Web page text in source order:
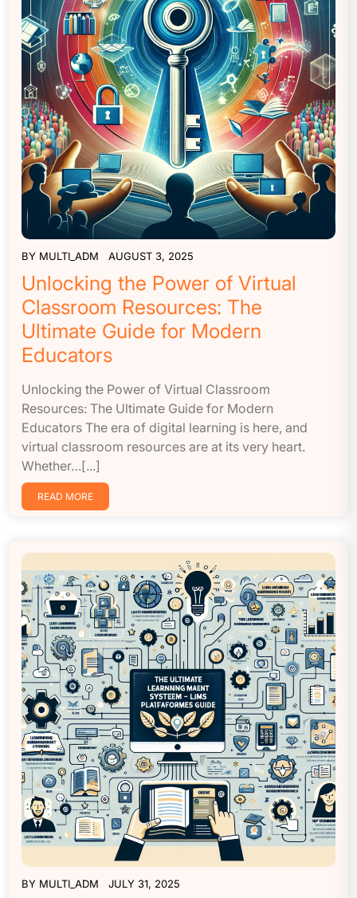
BY MULTI_ADM AUGUST 3, 2025
Unlocking the Power of Virtual
Classroom Resources: The
Ultimate Guide for Modern
Educators
Unlocking the Power of Virtual Classroom
Resources: The Ultimate Guide for Modern
Educators The era of digital learning is here, and
virtual classroom resources are at its very heart.
Whether…[...]
READ MORE
BY MULTI_ADM JULY 31, 2025